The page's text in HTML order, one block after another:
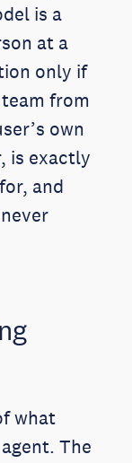
is a
at a
only if
from
own
is exactly
and
what
The